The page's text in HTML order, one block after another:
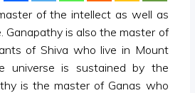
of the intellect as well as
Ganapathy is also the master of
of Shiva who live in Mount
universe is sustained by the
is the master of Ganas who